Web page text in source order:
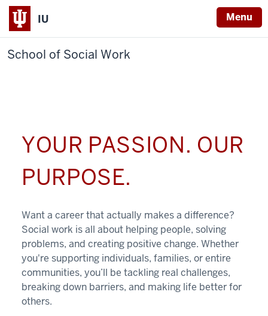
IU Menu
School of Social Work
YOUR PASSION. OUR
PURPOSE.
Want a career that actually makes a difference?
Social work is all about helping people, solving
problems, and creating positive change. Whether
you're supporting individuals, families, or entire
communities, you’ll be tackling real challenges,
breaking down barriers, and making life better for
others.